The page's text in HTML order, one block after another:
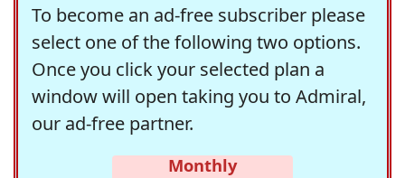
To become an ad-free subscriber please
select one of the following two options.
Once you click your selected plan a
window will open taking you to Admiral,
our ad-free partner.
Monthly